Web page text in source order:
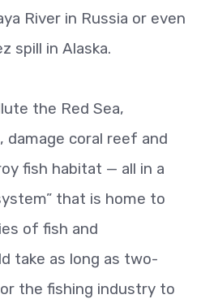
River in Russia or even
spill in Alaska.
the Red Sea,
damage coral reef and
fish habitat — all in a
that is home to
of fish and
take as long as two-
the fishing industry to